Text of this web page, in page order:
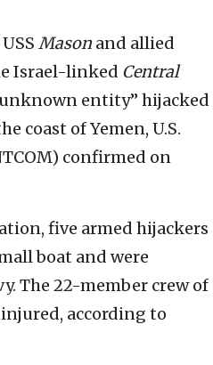
Mason and allied
Israel-linked Central
entity” hijacked
coast of Yemen, U.S.
confirmed on
five armed hijackers
boat and were
The 22-member crew of
according to